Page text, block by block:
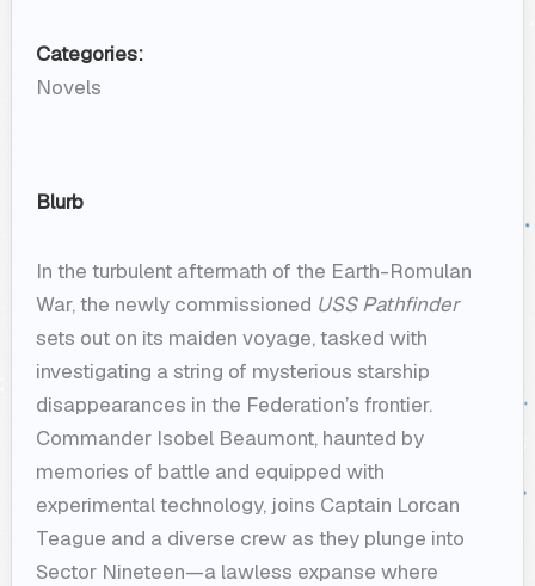
Categories:
Novels
Blurb
In the turbulent aftermath of the Earth-Romulan
War, the newly commissioned USS Pathfinder
sets out on its maiden voyage, tasked with
investigating a string of mysterious starship
disappearances in the Federation’s frontier.
Commander Isobel Beaumont, haunted by
memories of battle and equipped with
experimental technology, joins Captain Lorcan
Teague and a diverse crew as they plunge into
Sector Nineteen—a lawless expanse where